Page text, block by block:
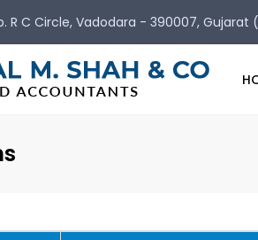
R C Circle, Vadodara - 390007, Gujarat